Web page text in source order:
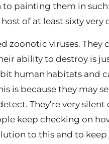
to painting them in
of at least sixty very
zoonotic viruses.
ability to destroy is
human habitats and
is because they may
They’re very
keep checking on
to this and to